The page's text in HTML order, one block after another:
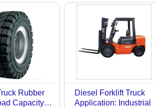
Rubber
Capacity:
Diesel Forklift Truck
Application: Industrial